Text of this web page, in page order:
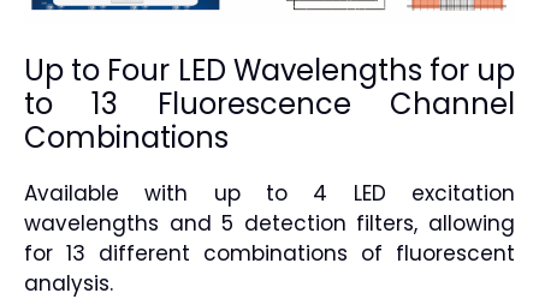
Up to Four LED Wavelengths for up
to 13 Fluorescence Channel
Combinations
Available with up to 4 LED excitation
wavelengths and 5 detection filters, allowing
for 13 different combinations of fluorescent
analysis.